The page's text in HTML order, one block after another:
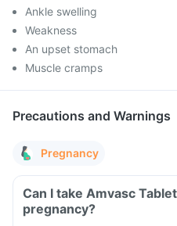
Ankle swelling
Weakness
An upset stomach
Muscle cramps
Precautions and Warnings
Pregnancy
Can I take Amvasc
pregnancy?